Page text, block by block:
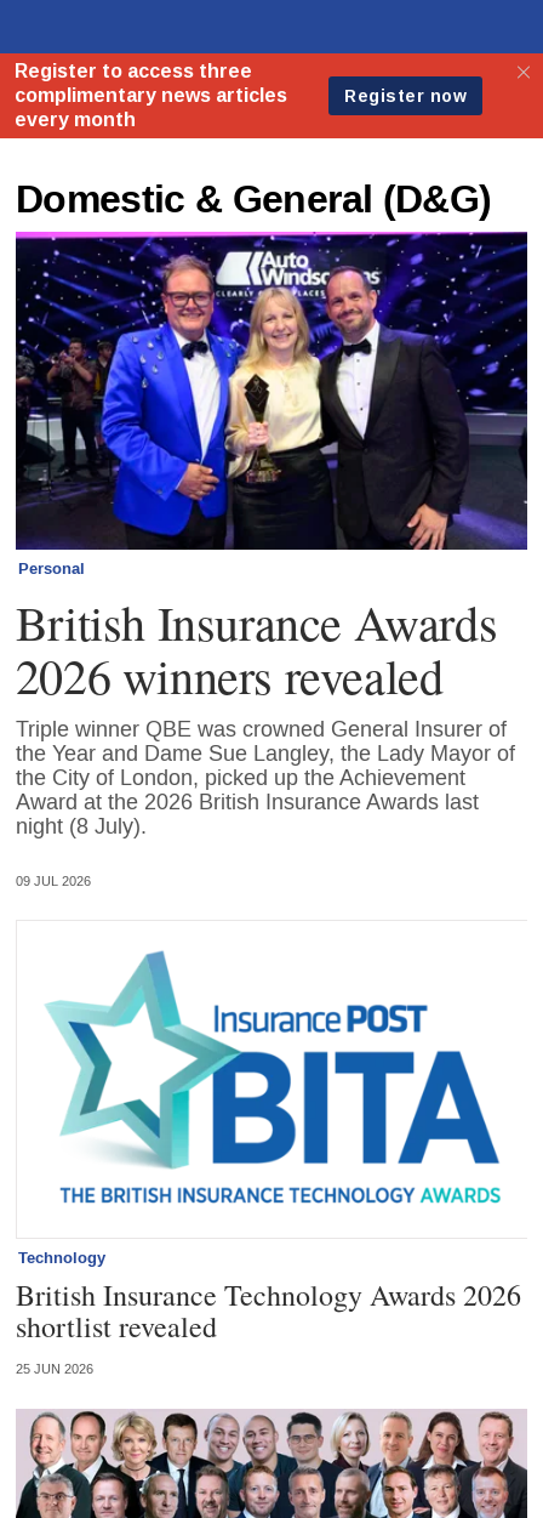
Domestic & General (D&G)
Personal
British Insurance Awards
2026 winners revealed
Triple winner QBE was crowned General Insurer of
the Year and Dame Sue Langley, the Lady Mayor of
the City of London, picked up the Achievement
Award at the 2026 British Insurance Awards last
night (8 July).
09 JUL 2026
Technology
British Insurance Technology Awards 2026
shortlist revealed
25 JUN 2026